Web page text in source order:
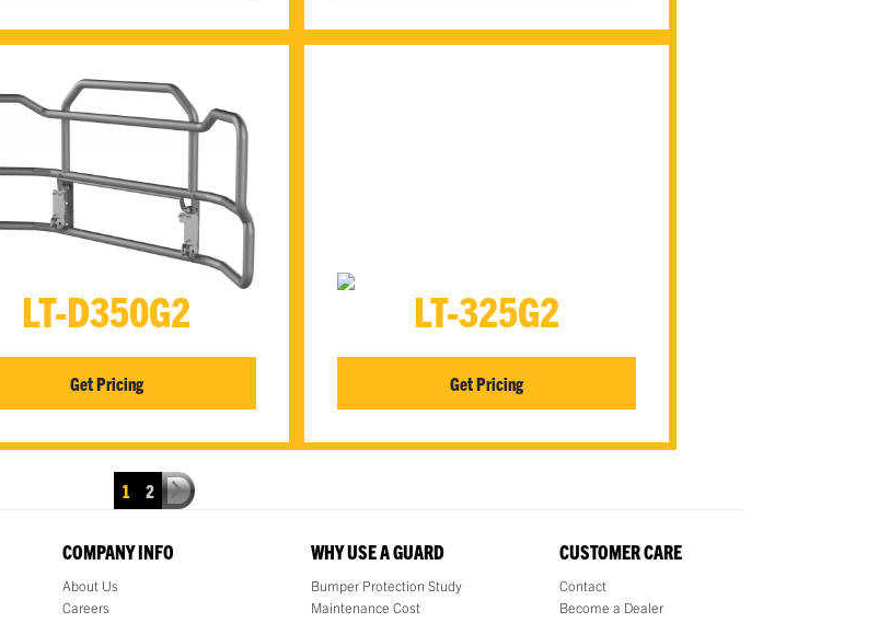
LT-D350G2
Get Pricing
LT-325G2
Get Pricing
1 2
COMPANY INFO
About Us
Careers
WHY USE A GUARD
Bumper Protection Study
Maintenance Cost
CUSTOMER CARE
Contact
Become a Dealer